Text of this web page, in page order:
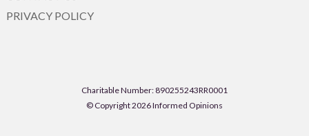
PRIVACY POLICY
Charitable Number: 890255243RR0001
© Copyright 2026 Informed Opinions